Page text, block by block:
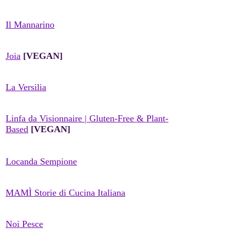
Il Mannarino
Joia [VEGAN]
La Versilia
Linfa da Visionnaire | Gluten-Free & Plant-
Based [VEGAN]
Locanda Sempione
MAMÌ Storie di Cucina Italiana
Noi Pesce